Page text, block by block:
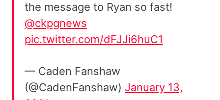
the message to Ryan so fast!
@ckpgnews
pic.twitter.com/dFJJi6huC1
— Caden Fanshaw
(@CadenFanshaw) January 13,